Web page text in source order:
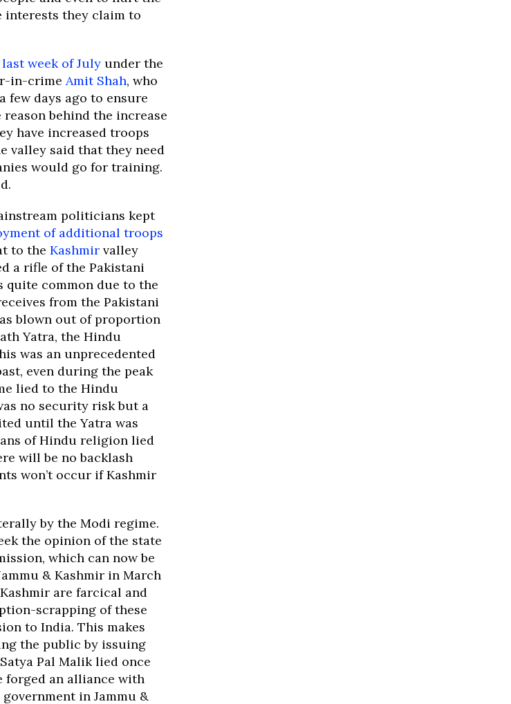
interests they claim to
week of July under the
in-crime Amit Shah, who
few days ago to ensure
behind the increase
have increased troops
valley said that they need
would go for training.
politicians kept
of additional troops
to the Kashmir valley
a rifle of the Pakistani
quite common due to the
from the Pakistani
blown out of proportion
Yatra, the Hindu
was an unprecedented
even during the peak
lied to the Hindu
no security risk but a
until the Yatra was
of Hindu religion lied
will be no backlash
won’t occur if Kashmir
by the Modi regime.
the opinion of the state
which can now be
& Kashmir in March
are farcical and
scrapping of these
to India. This makes
the public by issuing
Pal Malik lied once
forged an alliance with
in Jammu &